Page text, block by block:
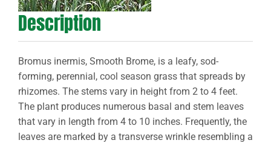
Description
Bromus inermis, Smooth Brome, is a leafy, sod-
forming, perennial, cool season grass that spreads by
rhizomes. The stems vary in height from 2 to 4 feet.
The plant produces numerous basal and stem leaves
that vary in length from 4 to 10 inches. Frequently, the
leaves are marked by a transverse wrinkle resembling a